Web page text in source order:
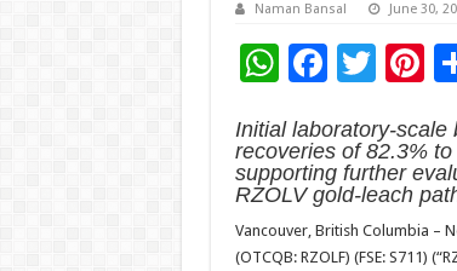
Naman Bansal June 30,
W
at
sA
p
p
F
e
b
o
o
T
tt
er
Pi
t
Initial laboratory-scale
recoveries of 82.3%
supporting further
RZOLV gold-leach
Vancouver, British Columbia –
(OTCQB: RZOLF) (FSE: S711)